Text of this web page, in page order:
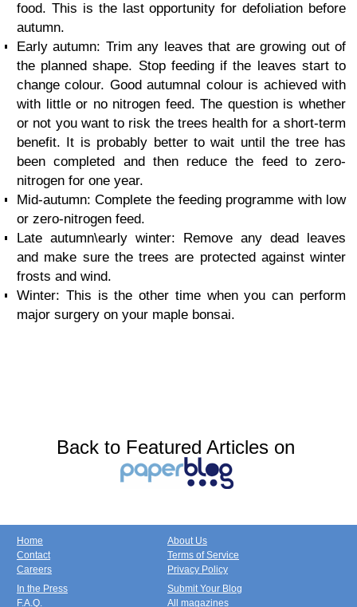
food. This is the last opportunity for defoliation before
autumn.
Early autumn: Trim any leaves that are growing out of
the planned shape. Stop feeding if the leaves start to
change colour. Good autumnal colour is achieved with
with little or no nitrogen feed. The question is whether
or not you want to risk the trees health for a short-term
benefit. It is probably better to wait until the tree has
been completed and then reduce the feed to zero-
nitrogen for one year.
Mid-autumn: Complete the feeding programme with low
or zero-nitrogen feed.
Late autumn\early winter: Remove any dead leaves
and make sure the trees are protected against winter
frosts and wind.
Winter: This is the other time when you can perform
major surgery on your maple bonsai.
Back to Featured Articles on
Home
Contact
Careers
About Us
Terms of Service
Privacy Policy
In the Press
F.A.Q.
Submit Your Blog
All magazines